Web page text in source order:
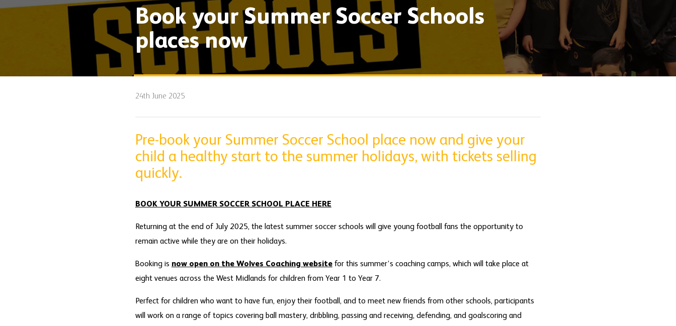
Book your Summer Soccer Schools
places now
24th June 2025
Pre-book your Summer Soccer School place now and give your
child a healthy start to the summer holidays, with tickets selling
quickly.
BOOK YOUR SUMMER SOCCER SCHOOL PLACE HERE
Returning at the end of July 2025, the latest summer soccer schools will give young football fans the opportunity to
remain active while they are on their holidays.
Booking is now open on the Wolves Coaching websitefor this summer’s coaching camps, which will take place at
eight venues across the West Midlands for children from Year 1 to Year 7.
Perfect for children who want to have fun, enjoy their football, and to meet new friends from other schools, participants
will work on a range of topics covering ball mastery, dribbling, passing and receiving, defending, and goalscoring and